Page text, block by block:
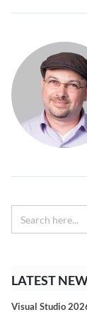
LATEST
Visual Studio